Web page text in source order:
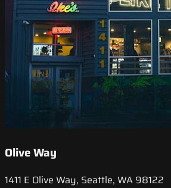
Olive Way
1411 E Olive Way, Seattle, WA 98122